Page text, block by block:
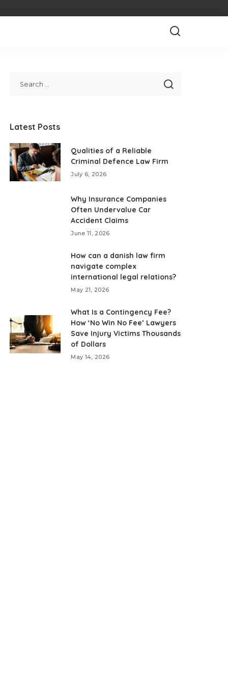
Latest Posts
Qualities of a Reliable
Criminal Defence Law Firm
July 6, 2026
Why Insurance Companies
Often Undervalue Car
Accident Claims
June 11, 2026
How can a danish law firm
navigate complex
international legal relations?
May 21, 2026
What Is a Contingency Fee?
How ‘No Win No Fee’ Lawyers
Save Injury Victims Thousands
of Dollars
May 14, 2026